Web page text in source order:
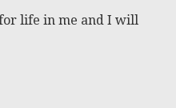
life in me and I will